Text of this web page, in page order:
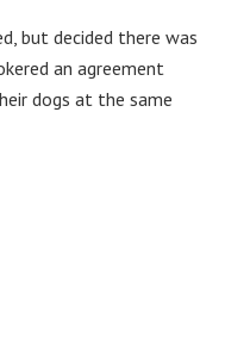
but decided there was
an agreement
dogs at the same